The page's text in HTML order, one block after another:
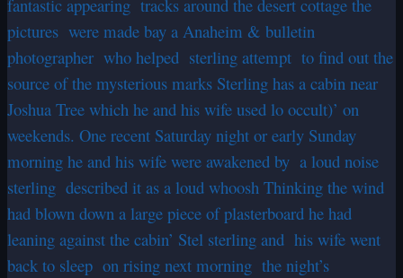
fantastic appearing tracks around the desert cottage the
pictures were made bay a Anaheim & bulletin
photographer who helped sterling attempt to find out the
source of the mysterious marks Sterling has a cabin near
Joshua Tree which he and his wife used lo occult)’ on
weekends. One recent Saturday night or early Sunday
morning he and his wife were awakened by a loud noise
sterling described it as a loud whoosh Thinking the wind
had blown down a large piece of plasterboard he had
leaning against the cabin’ Stel sterling and his wife went
back to sleep on rising next morning the night’s